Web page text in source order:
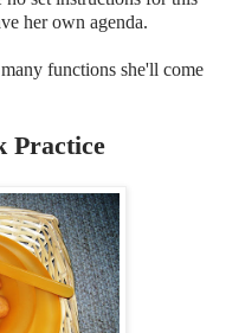
her own agenda.
functions she'll come
Practice